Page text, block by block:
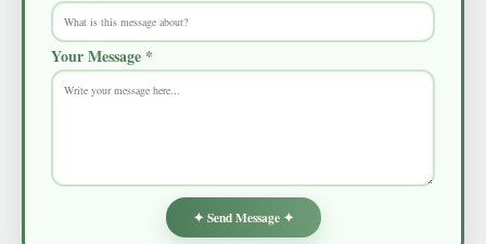
Your Message *
✦ Send Message ✦